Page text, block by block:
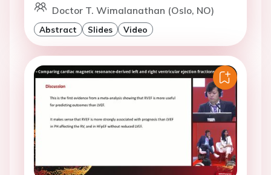
Doctor T. Wimalanathan (Oslo, NO)
Abstract Slides Video